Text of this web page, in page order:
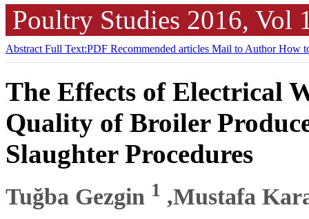
Poultry Studies 2016, Vol
Abstract Full Text:PDF Recommended articles Mail to AuthorHow
The Effects of Electrical
Quality of Broiler
Slaughter Procedures
Tuğba Gezgin 1 ,Mustafa